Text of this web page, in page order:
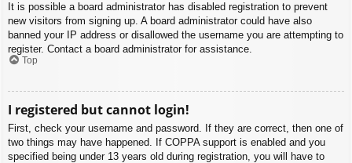
It is possible a board administrator has disabled registration to prevent
new visitors from signing up. A board administrator could have also
banned your IP address or disallowed the username you are attempting to
register. Contact a board administrator for assistance.
Top
I registered but cannot login!
First, check your username and password. If they are correct, then one of
two things may have happened. If COPPA support is enabled and you
specified being under 13 years old during registration, you will have to